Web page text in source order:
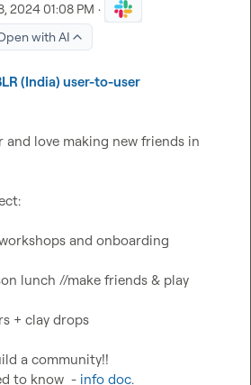
2024 01:08 PM ·
with AI
(India) user-to-user
and love making new friends in
and onboarding
lunch //make friends & play
+ clay drops
a community!!
to know  - info doc.